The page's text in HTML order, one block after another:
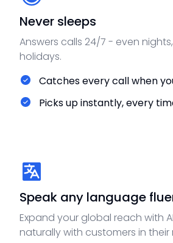
Never sleeps
Answers calls 24/7 - even
holidays.
Catches every call when
Picks up instantly, every
Speak any language
Expand your global reach with
naturally with customers in